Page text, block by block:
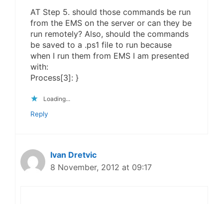
AT Step 5. should those commands be run
from the EMS on the server or can they be
run remotely? Also, should the commands
be saved to a .ps1 file to run because
when I run them from EMS I am presented
with:
Process[3]: }
Loading...
Reply
Ivan Dretvic
8 November, 2012 at 09:17